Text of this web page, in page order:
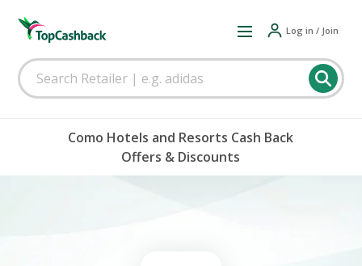
Log in / Join
Como Hotels and Resorts Cash Back
Offers & Discounts